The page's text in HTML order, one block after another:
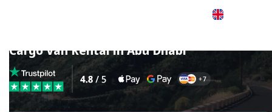
Cargo Van Rental in Abu Dhabi